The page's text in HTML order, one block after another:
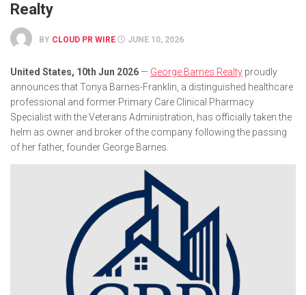
Realty
BY CLOUD PR WIRE JUNE 10, 2026
United States, 10th Jun 2026 — George Barnes Realty proudly
announces that Tonya Barnes-Franklin, a distinguished healthcare
professional and former Primary Care Clinical Pharmacy
Specialist with the Veterans Administration, has officially taken the
helm as owner and broker of the company following the passing
of her father, founder George Barnes.